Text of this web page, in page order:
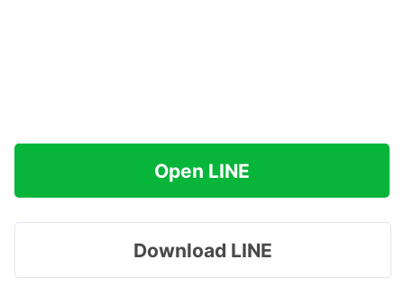
Open LINE
Download LINE